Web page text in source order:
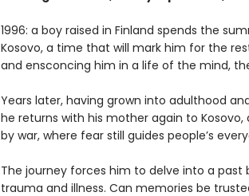
1996: a boy raised in Finland spends the
Kosovo, a time that will mark him for the
and ensconcing him in a life of the mind,
Years later, having grown into adulthood
he returns with his mother again to
by war, where fear still guides people’s
The journey forces him to delve into a
trauma and illness. Can memories be